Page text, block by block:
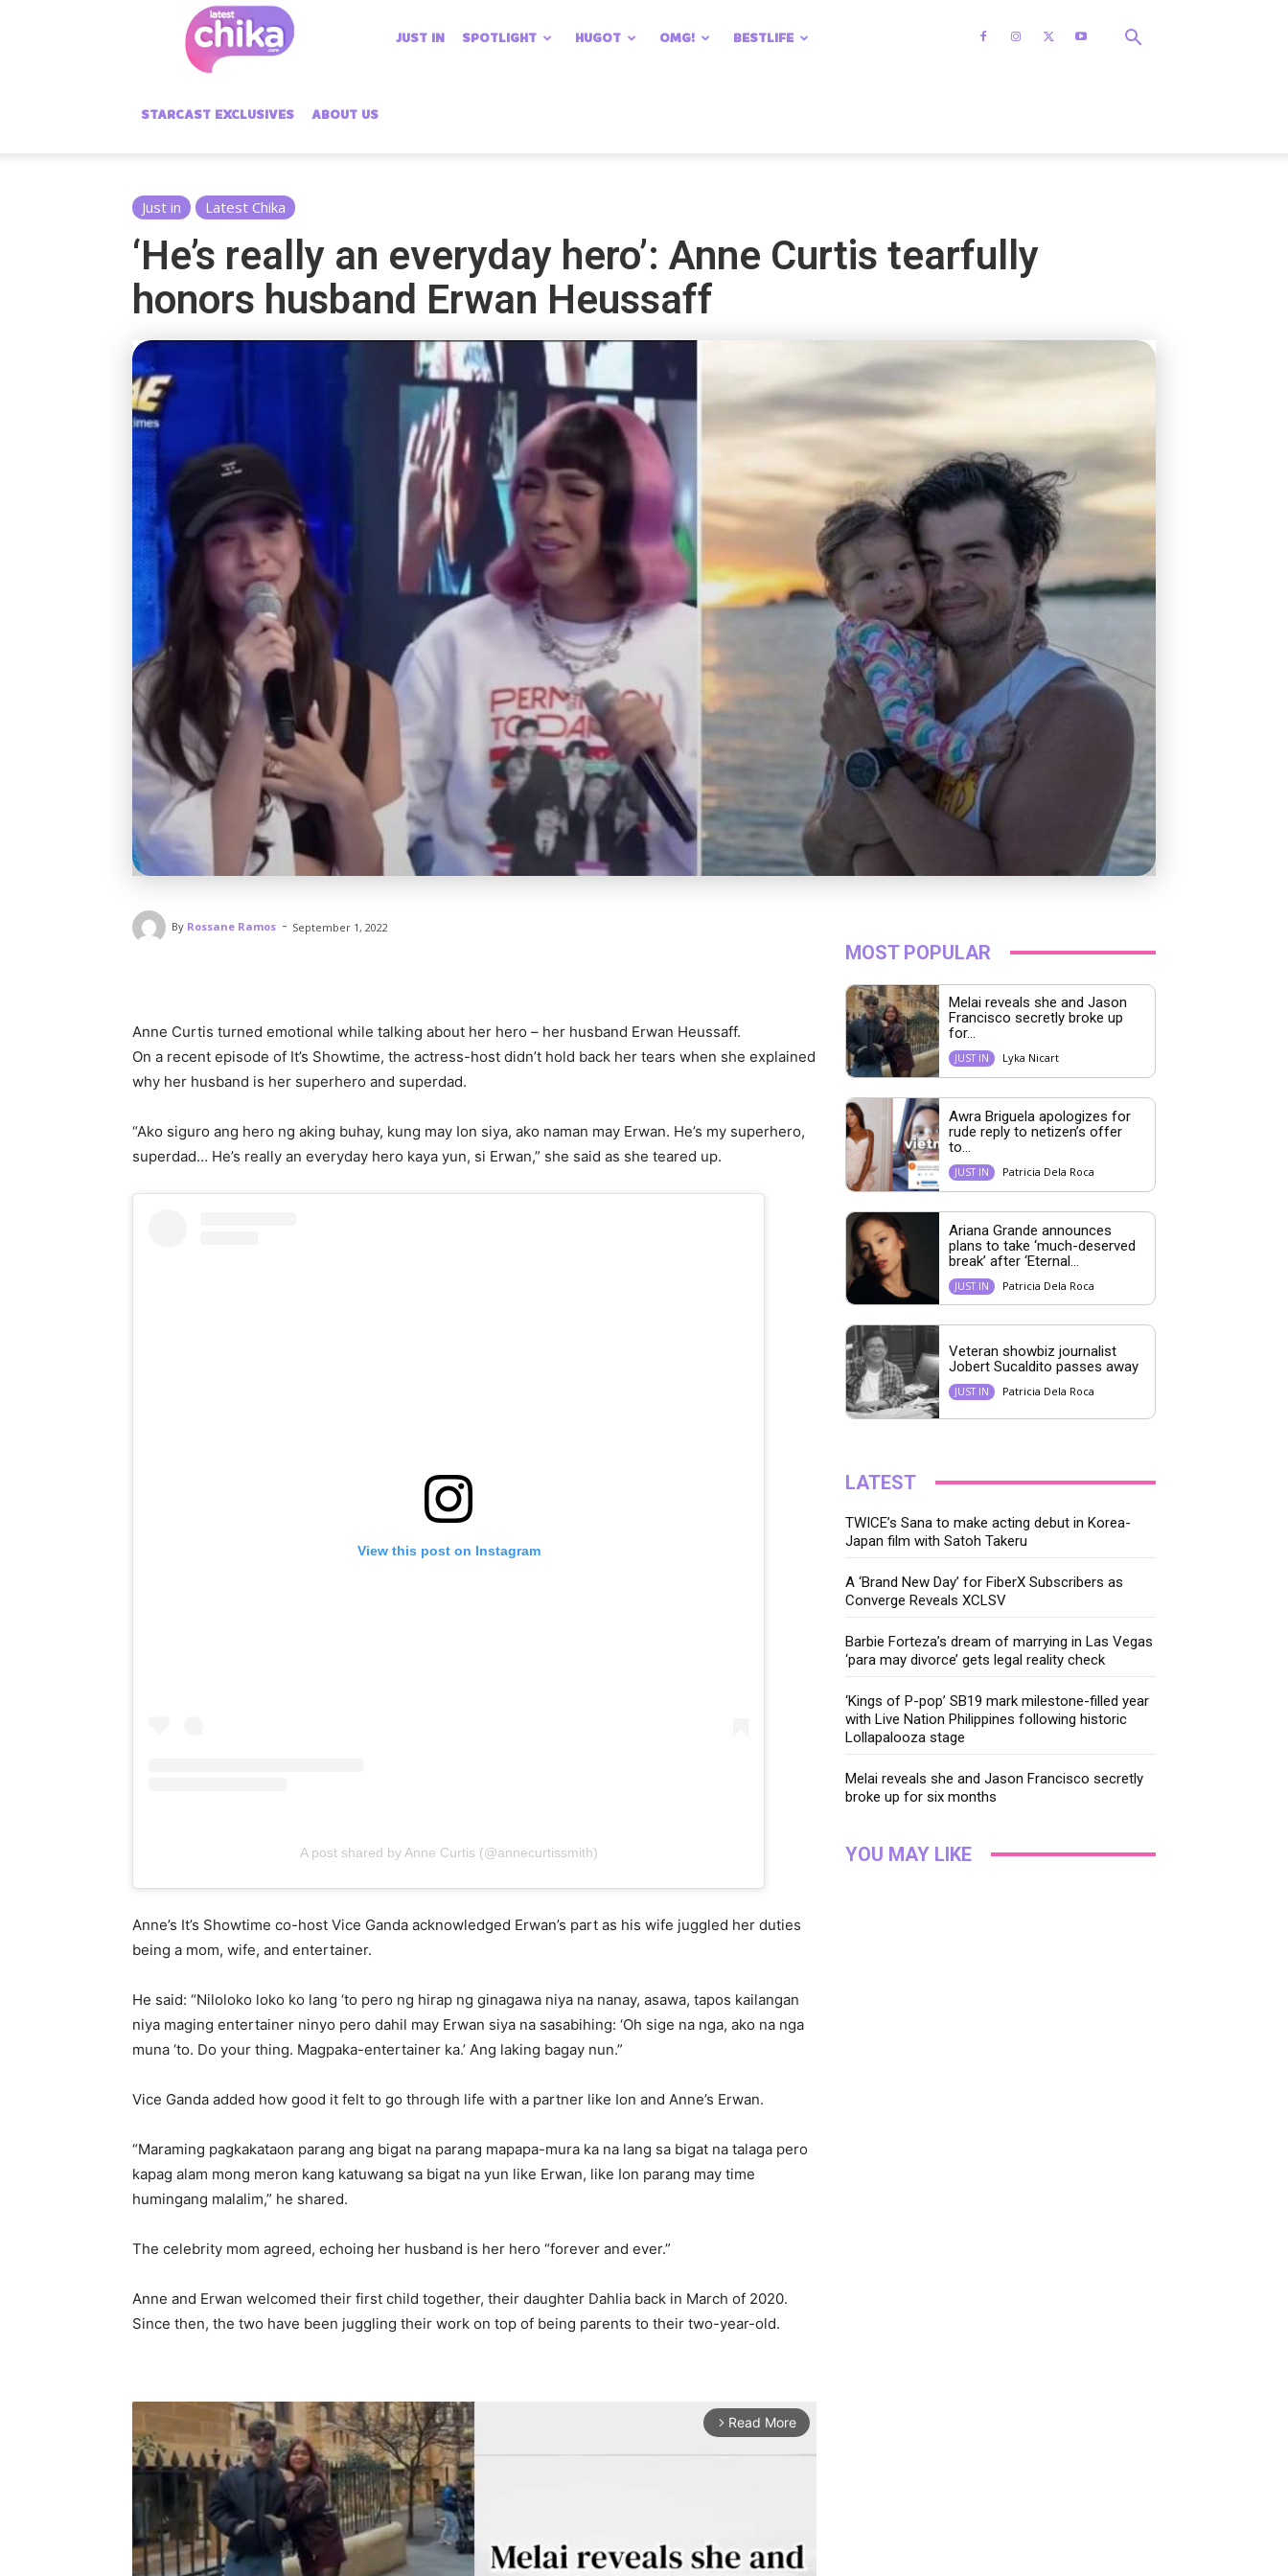
Chika
JUST IN SPOTLIGHT HUGOT OMG! BESTLIFE
STARCAST EXCLUSIVES ABOUT US
Just in Latest Chika
‘He’s really an everyday hero’: Anne Curtis tearfully
honors husband Erwan Heussaff
By Rossane Ramos - September 1, 2022
Anne Curtis turned emotional while talking about her hero – her husband Erwan Heussaff.
On a recent episode of It’s Showtime, the actress-host didn’t hold back her tears when she explained
why her husband is her superhero and superdad.
“Ako siguro ang hero ng aking buhay, kung may Ion siya, ako naman may Erwan. He’s my superhero,
superdad… He’s really an everyday hero kaya yun, si Erwan,” she said as she teared up.
View this post on Instagram
A post shared by Anne Curtis (@annecurtissmith)
Anne’s It’s Showtime co-host Vice Ganda acknowledged Erwan’s part as his wife juggled her duties
being a mom, wife, and entertainer.
He said: “Niloloko loko ko lang ‘to pero ng hirap ng ginagawa niya na nanay, asawa, tapos kailangan
niya maging entertainer ninyo pero dahil may Erwan siya na sasabihing: ‘Oh sige na nga, ako na nga
muna ‘to. Do your thing. Magpaka-entertainer ka.’ Ang laking bagay nun.”
Vice Ganda added how good it felt to go through life with a partner like Ion and Anne’s Erwan.
“Maraming pagkakataon parang ang bigat na parang mapapa-mura ka na lang sa bigat na talaga pero
kapag alam mong meron kang katuwang sa bigat na yun like Erwan, like Ion parang may time
humingang malalim,” he shared.
The celebrity mom agreed, echoing her husband is her hero “forever and ever.”
Anne and Erwan welcomed their first child together, their daughter Dahlia back in March of 2020.
Since then, the two have been juggling their work on top of being parents to their two-year-old.
arrow_forward_ios Read More
MOST POPULAR
Melai reveals she and Jason
Francisco secretly broke up
for...
JUST IN Lyka Nicart
Awra Briguela apologizes for
rude reply to netizen’s offer
to...
JUST IN Patricia Dela Roca
Ariana Grande announces
plans to take ‘much-deserved
break’ after ‘Eternal...
JUST IN Patricia Dela Roca
Veteran showbiz journalist
Jobert Sucaldito passes away
JUST IN Patricia Dela Roca
LATEST
TWICE’s Sana to make acting debut in Korea-
Japan film with Satoh Takeru
A ‘Brand New Day’ for FiberX Subscribers as
Converge Reveals XCLSV
Barbie Forteza’s dream of marrying in Las Vegas
‘para may divorce’ gets legal reality check
‘Kings of P-pop’ SB19 mark milestone-filled year
with Live Nation Philippines following historic
Lollapalooza stage
Melai reveals she and Jason Francisco secretly
broke up for six months
YOU MAY LIKE